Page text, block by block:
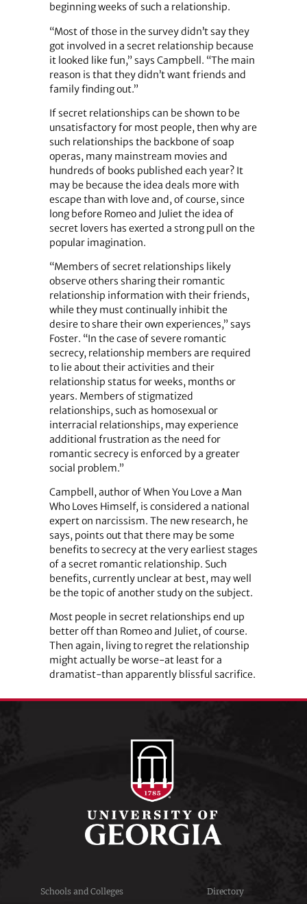
beginning weeks of such a relationship.
“Most of those in the survey didn’t say they
got involved in a secret relationship because
it looked like fun,” says Campbell. “The main
reason is that they didn’t want friends and
family finding out.”
If secret relationships can be shown to be
unsatisfactory for most people, then why are
such relationships the backbone of soap
operas, many mainstream movies and
hundreds of books published each year? It
may be because the idea deals more with
escape than with love and, of course, since
long before Romeo and Juliet the idea of
secret lovers has exerted a strong pull on the
popular imagination.
“Members of secret relationships likely
observe others sharing their romantic
relationship information with their friends,
while they must continually inhibit the
desire to share their own experiences,” says
Foster. “In the case of severe romantic
secrecy, relationship members are required
to lie about their activities and their
relationship status for weeks, months or
years. Members of stigmatized
relationships, such as homosexual or
interracial relationships, may experience
additional frustration as the need for
romantic secrecy is enforced by a greater
social problem.”
Campbell, author of When You Love a Man
Who Loves Himself, is considered a national
expert on narcissism. The new research, he
says, points out that there may be some
benefits to secrecy at the very earliest stages
of a secret romantic relationship. Such
benefits, currently unclear at best, may well
be the topic of another study on the subject.
Most people in secret relationships end up
better off than Romeo and Juliet, of course.
Then again, living to regret the relationship
might actually be worse-at least for a
dramatist-than apparently blissful sacrifice.
Schools and Colleges
Directory